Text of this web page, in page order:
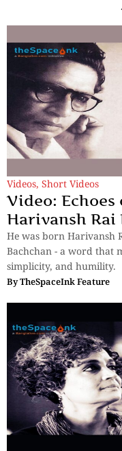
Videos, Short Videos
Video: Echoes
Harivansh Rai
He was born Harivansh
Bachchan - a word that
simplicity, and humility.
ByTheSpaceInk Feature